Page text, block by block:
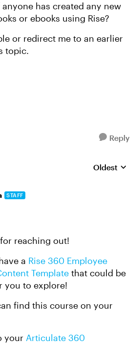
has created any new
or ebooks using Rise?
or redirect me to an earlier
topic.
Reply
Replies
Oldest
STAFF
reaching out!
a Rise 360 Employee
Template that could be
you to explore!
find this course on your
your Articulate 360